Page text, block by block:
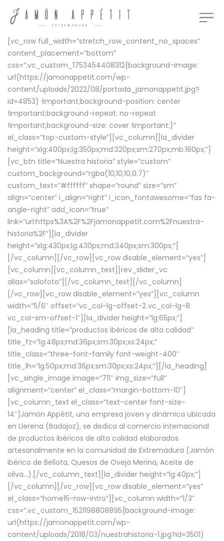
[vc_row full_width=”stretch_row_content_no_spaces”
content_placement=”bottom”
css=”.vc_custom_1753454408312{background-image:
url(https://jamonappetit.com/wp-
content/uploads/2022/08/portada_jamonappetit.jpg?
id=4853) !important;background-position: center
!important;background-repeat: no-repeat
!important;background-size: cover !important;}”
el_class=”top-custom-style”][vc_column][la_divider
height=”xlg:400px;lg:350px;md:320px;sm:270px;mb:180px;”]
[vc_btn title=”Nuestra historia” style=”custom”
custom_background=”rgba(10,10,10,0.7)”
custom_text=”#ffffff” shape=”round” size=”sm”
align=”center” i_align=”right” i_icon_fontawesome=”fas fa-
angle-right” add_icon=”true”
link=”url:https%3A%2F%2Fjamonappetit.com%2Fnuestra-
historia%2F”][la_divider
height=”xlg:430px;lg:430px;md:340px;sm:300px;”]
[/vc_column][/vc_row][vc_row disable_element=”yes”]
[vc_column][vc_column_text][rev_slider_vc
alias=”solofoto”][/vc_column_text][/vc_column]
[/vc_row][vc_row disable_element=”yes”][vc_column
width=”5/6″ offset=”vc_col-lg-offset-2 vc_col-lg-8
vc_col-sm-offset-1″][la_divider height=”lg:65px;”]
[la_heading title=”productos ibéricos de alta calidad”
title_fz=”lg:48px;md:36px;sm:30px;xs:24px;”
title_class=”three-font-family font-weight-400″
title_lh=”lg:50px;md:36px;sm:30px;xs:24px;”][/la_heading]
[vc_single_image image=”711″ img_size=”full”
alignment=”center” el_class=”margin-bottom-10″]
[vc_column_text el_class=”text-center font-size-
14″]Jamón Appétit, una empresa joven y dinámica ubicada
en Llerena (Badajoz), se dedica al comercio internacional
de productos ibéricos de alta calidad elaborados
artesanalmente en la comunidad de Extremadura (Jamón
Ibérico de Bellota, Quesos de Oveja Merina, Aceite de
oliva…).[/vc_column_text][la_divider height=”lg:40px;”]
[/vc_column][/vc_row][vc_row disable_element=”yes”
el_class=”home15-row-intro”][vc_column width=”1/3″
css=”.vc_custom_1521198808895{background-image:
url(https://jamonappetit.com/wp-
content/uploads/2018/03/nuestrahistoria-1.jpg?id=3501)